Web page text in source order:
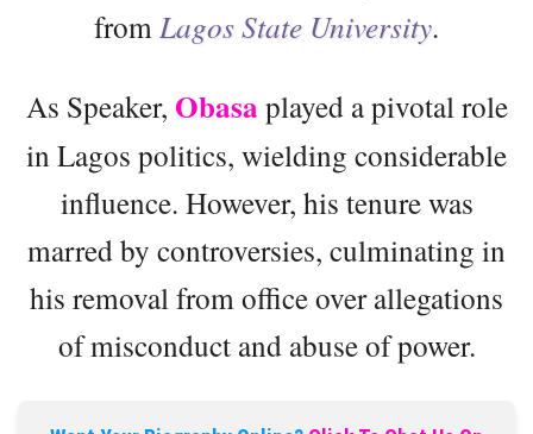
from Lagos State University.
As Speaker, Obasa played a pivotal role
in Lagos politics, wielding considerable
influence. However, his tenure was
marred by controversies, culminating in
his removal from office over allegations
of misconduct and abuse of power.